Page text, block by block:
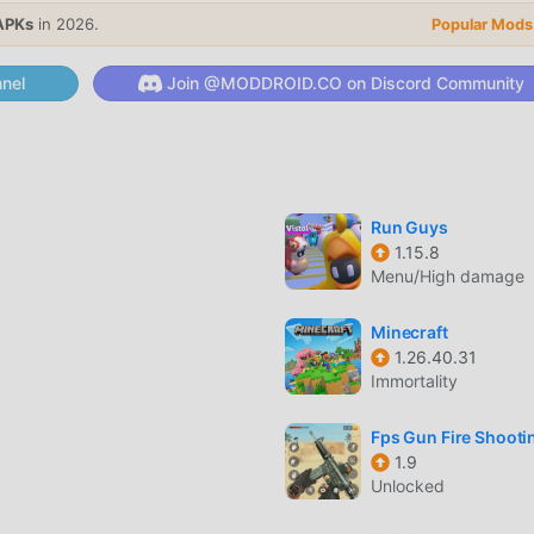
gameplay has helped him gain a large number of fans around
you only need to go through the novice tutorial, so you
by the classic arcade games Fancy Pants 1.0.23. At the
game lovers, allowing you to communicate and share
art style, and its high-quality graphics, maps, and
fans, and compared to traditional arcade games , Fancy
made bold upgrades. With more advanced technology, the
While retaining the original style of arcade , the
and there are many different types of apk mobile phones
game lovers can fully enjoy the happiness brought by Fancy
a lot of time to accumulate their wealth/ability/skills in the
in 2026. Popular
Join @MODDROID.CO on Discord Community
Run Guys
1.15.8
Menu/High damage
Minecraft
1.26.40.31
Immortality
Fps Gun Fire
1.9
Unlocked